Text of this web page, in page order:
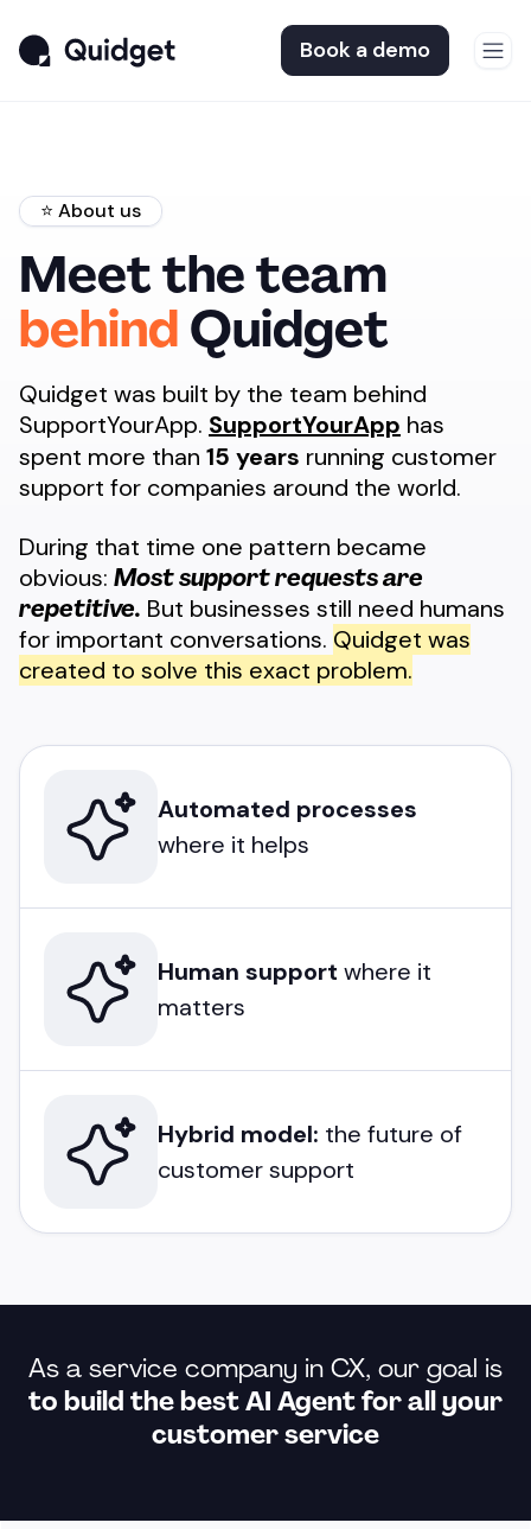
Book a demo
⭐️ About us
Meet the team
behind Quidget
Quidget was built by the team behind
SupportYourApp. SupportYourApp has
spent more than 15 years running customer
support for companies around the world.
During that time one pattern became
obvious: Most support requests are
repetitive. But businesses still need humans
for important conversations. Quidget was
created to solve this exact problem.
Automated processes
where it helps
Human support where it
matters
Hybrid model: the future of
customer support
As a service company in CX, our goal is
to build the best AI Agent for all your
customer service